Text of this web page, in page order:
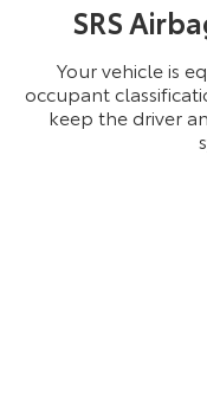
SRS
Your vehicle is
occupant
keep the driver